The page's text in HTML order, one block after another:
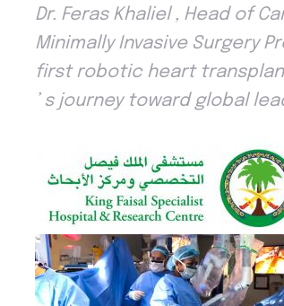
Dr. Feras Khaliel , Head of
Minimally Invasive Surgery
first robotic heart
’ s journey toward global